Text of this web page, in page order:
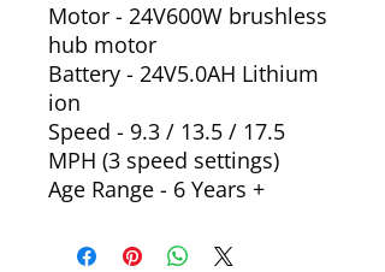
Motor - 24V600W brushless
hub motor
Battery - 24V5.0AH Lithium
ion
Speed - 9.3 / 13.5 / 17.5
MPH (3 speed settings)
Age Range - 6 Years +